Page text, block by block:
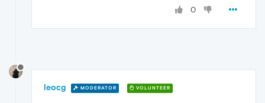
0
leocg MODERATOR VOLUNTEER